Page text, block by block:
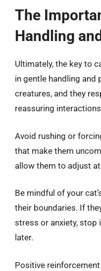
The
Handling
Ultimately, the key to
in gentle handling and
creatures, and they
reassuring
Avoid rushing or
that make them
allow them to adjust
Be mindful of your
their boundaries. If
stress or anxiety, stop
later.
Positive